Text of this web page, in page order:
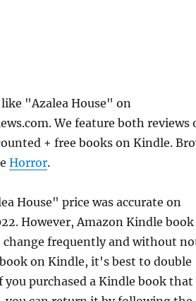
"Azalea House" on
We feature both reviews
+ free books on Kindle.
Horror.
House" price was accurate on
However, Amazon Kindle book
change frequently and without
on Kindle, it's best to double
you purchased a Kindle book that